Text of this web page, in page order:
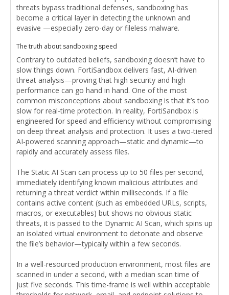
threats bypass traditional defenses, sandboxing has
become a critical layer in detecting the unknown and
evasive —especially zero-day or fileless malware.
The truth about sandboxing speed
Contrary to outdated beliefs, sandboxing doesn’t have to
slow things down. FortiSandbox delivers fast, AI-driven
threat analysis—proving that high security and high
performance can go hand in hand. One of the most
common misconceptions about sandboxing is that it’s too
slow for real-time protection. In reality, FortiSandbox is
engineered for speed and efficiency without compromising
on deep threat analysis and protection. It uses a two-tiered
AI-powered scanning approach—static and dynamic—to
rapidly and accurately assess files.
The Static AI Scan can process up to 50 files per second,
immediately identifying known malicious attributes and
returning a threat verdict within milliseconds. If a file
contains active content (such as embedded URLs, scripts,
macros, or executables) but shows no obvious static
threats, it is passed to the Dynamic AI Scan, which spins up
an isolated virtual environment to detonate and observe
the file’s behavior—typically within a few seconds.
In a well-resourced production environment, most files are
scanned in under a second, with a median scan time of
just five seconds. This time-frame is well within acceptable